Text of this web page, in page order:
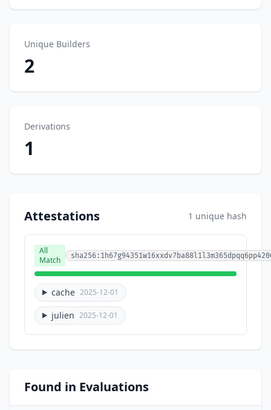
Unique Builders
2
Derivations
1
Attestations 1 unique hash
All
Match
cache 2025-12-01
julien 2025-12-01
Found in Evaluations